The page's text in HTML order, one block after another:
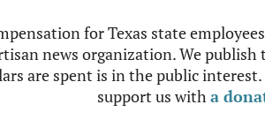
for Texas state
news organization. We
are spent is in the public
support us witha